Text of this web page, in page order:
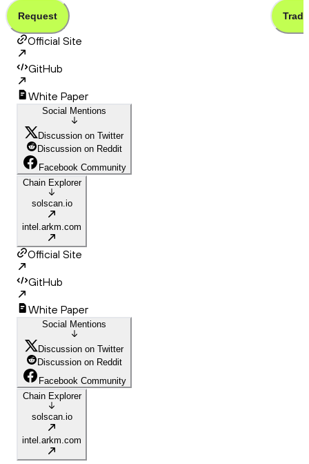
Request Trade
Official Site
GitHub
White Paper
Social Mentions
Discussion on Twitter
Discussion on Reddit
Facebook Community
Chain Explorer
solscan.io
intel.arkm.com
Official Site
GitHub
White Paper
Social Mentions
Discussion on Twitter
Discussion on Reddit
Facebook Community
Chain Explorer
solscan.io
intel.arkm.com